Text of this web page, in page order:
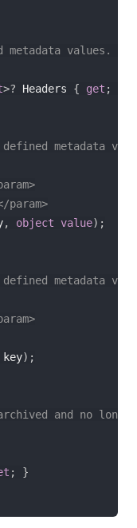
values.
>? Headers { get ;
metadata
param>
, object value) ;
metadata
key) ;
and no
;
}